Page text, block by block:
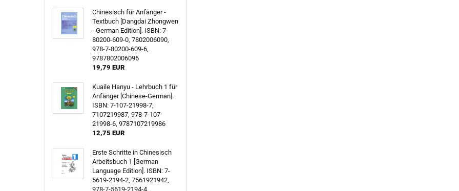
Chinesisch für Anfänger -
Textbuch [Dangdai Zhongwen
- German Edition]. ISBN: 7-
80200-609-0, 7802006090,
978-7-80200-609-6,
9787802006096
19,79 EUR
Kuaile Hanyu - Lehrbuch 1 für
Anfänger [Chinese-German].
ISBN: 7-107-21998-7,
7107219987, 978-7-107-
21998-6, 9787107219986
12,75 EUR
Erste Schritte in Chinesisch
Arbeitsbuch 1 [German
Language Edition]. ISBN: 7-
5619-2194-2, 7561921942,
978-7-5619-2194-4,